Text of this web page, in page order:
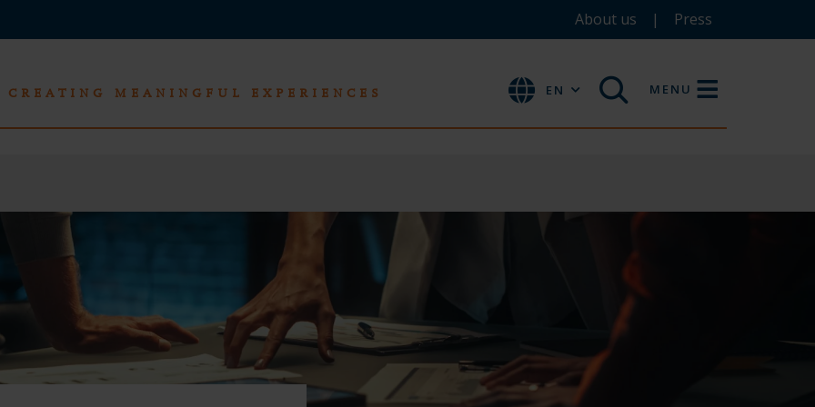
About us Press
CREATING MEANINGFUL EXPERIENCES EN MENU